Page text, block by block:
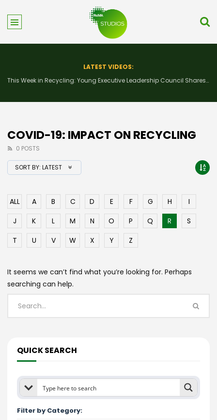
LATEST VIDEOS:
This Week in Recycling: Young Executive Leadership Council Shares Advice Ahead of ReMA2026
COVID-19: IMPACT ON RECYCLING
0 POSTS
SORT BY: LATEST
ALL A B C D E F G H
I
J
K L M N O P Q R
S
T
U V W X Y Z
It seems we can’t find what you’re looking for. Perhaps
searching can help.
QUICK SEARCH
Filter by Category: